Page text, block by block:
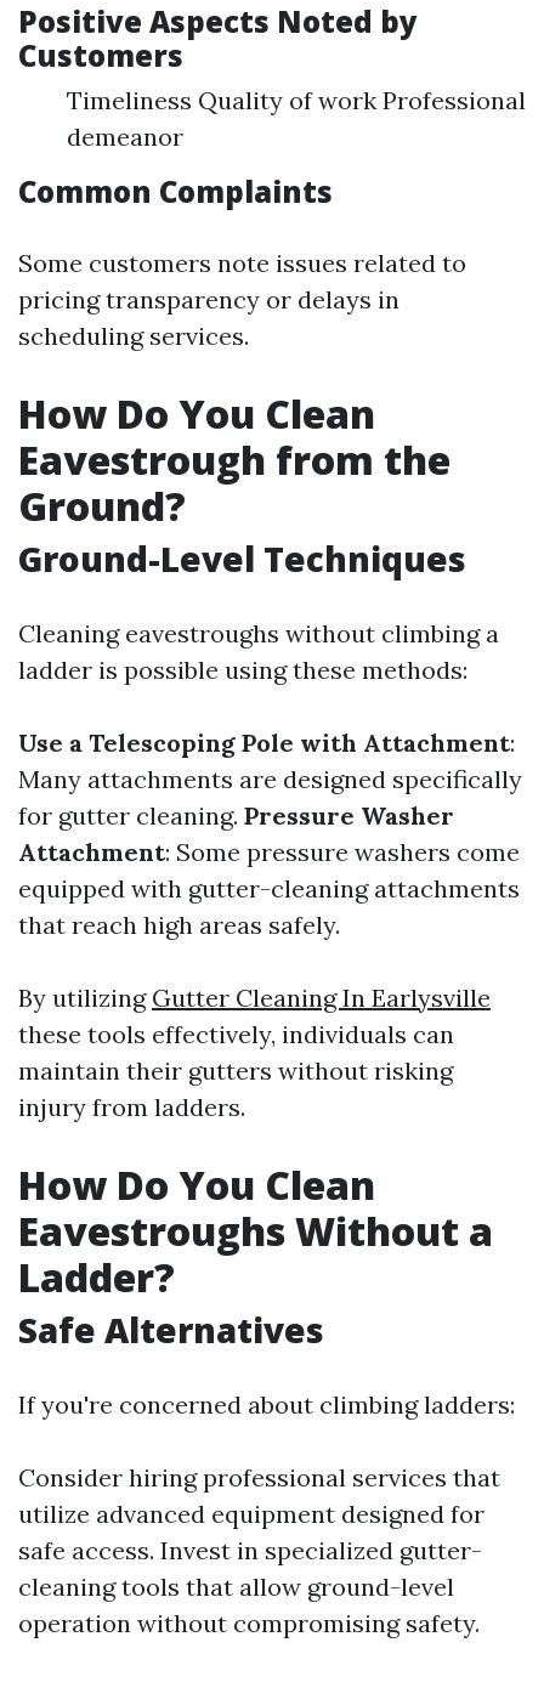
Positive Aspects Noted by
Customers
Timeliness Quality of work Professional
demeanor
Common Complaints
Some customers note issues related to
pricing transparency or delays in
scheduling services.
How Do You Clean
Eavestrough from the
Ground?
Ground-Level Techniques
Cleaning eavestroughs without climbing a
ladder is possible using these methods:
Use a Telescoping Pole with Attachment:
Many attachments are designed specifically
for gutter cleaning. Pressure Washer
Attachment: Some pressure washers come
equipped with gutter-cleaning attachments
that reach high areas safely.
By utilizing Gutter Cleaning In Earlysville
these tools effectively, individuals can
maintain their gutters without risking
injury from ladders.
How Do You Clean
Eavestroughs Without a
Ladder?
Safe Alternatives
If you're concerned about climbing ladders:
Consider hiring professional services that
utilize advanced equipment designed for
safe access. Invest in specialized gutter-
cleaning tools that allow ground-level
operation without compromising safety.